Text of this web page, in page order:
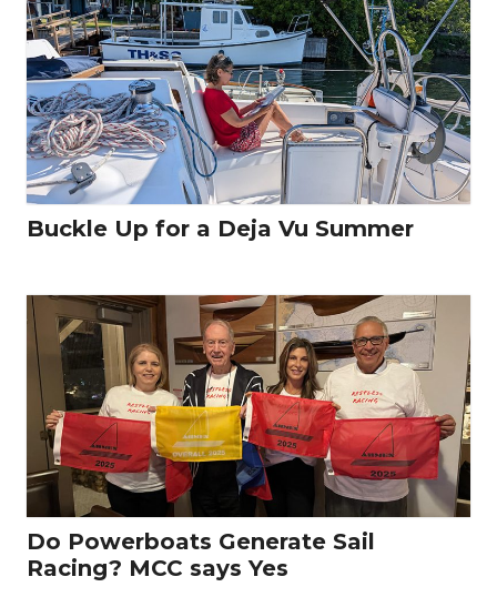
Buckle Up for a Deja Vu Summer
Do Powerboats Generate Sail
Racing? MCC says Yes